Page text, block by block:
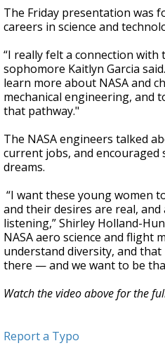
seconds
The Friday presentation was
careers in science and
“I really felt a connection with
sophomore Kaitlyn Garcia
learn more about NASA and
mechanical engineering, and
that pathway."
The NASA engineers talked
current jobs, and
dreams.
“I want these young women
and their desires are real, and
listening,” Shirley Holland-
NASA aero science and flight
understand diversity, and
there — and we want to be
Watch the video above for the
Report a Typo